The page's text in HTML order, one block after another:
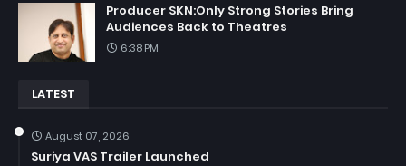
Producer SKN:Only Strong Stories Bring
Audiences Back to Theatres
6:38 PM
LATEST
August 07, 2026
Suriya VAS Trailer Launched